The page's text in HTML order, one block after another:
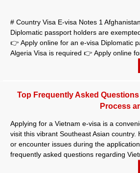
# Country Visa E-visa Notes 1
Diplomatic passport holders are
👉 Apply online for an e-visa Diplomatic
Algeria Visa is required 👉 Apply online
Top Frequently Asked
Process
Applying for a Vietnam e-visa is a
visit this vibrant Southeast Asian
or encounter issues during the
frequently asked questions regarding